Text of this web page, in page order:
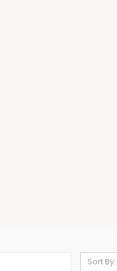
Sort By: